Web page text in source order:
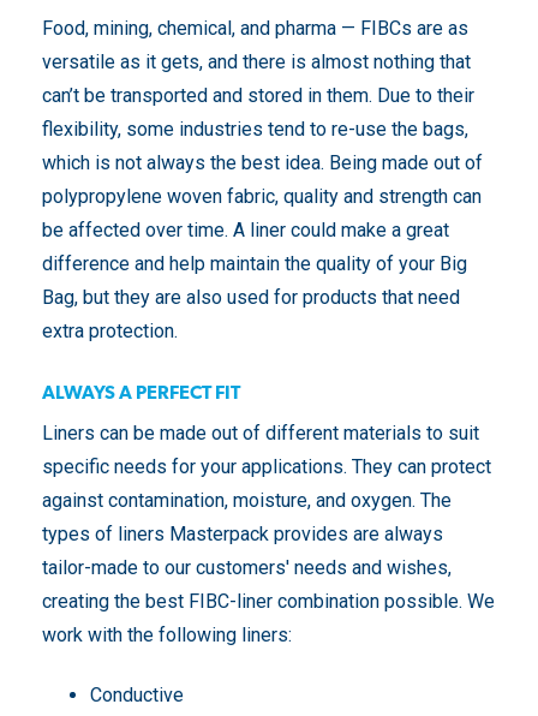
Food, mining, chemical, and pharma — FIBCs are as
versatile as it gets, and there is almost nothing that
can’t be transported and stored in them. Due to their
flexibility, some industries tend to re-use the bags,
which is not always the best idea. Being made out of
polypropylene woven fabric, quality and strength can
be affected over time. A liner could make a great
difference and help maintain the quality of your Big
Bag, but they are also used for products that need
extra protection.
ALWAYS A PERFECT FIT
Liners can be made out of different materials to suit
specific needs for your applications. They can protect
against contamination, moisture, and oxygen. The
types of liners Masterpack provides are always
tailor-made to our customers' needs and wishes,
creating the best FIBC-liner combination possible. We
work with the following liners:
Conductive